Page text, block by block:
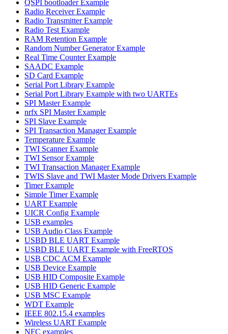
QSPI bootloader Example
Radio Receiver Example
Radio Transmitter Example
Radio Test Example
RAM Retention Example
Random Number Generator Example
Real Time Counter Example
SAADC Example
SD Card Example
Serial Port Library Example
Serial Port Library Example with two UARTEs
SPI Master Example
nrfx SPI Master Example
SPI Slave Example
SPI Transaction Manager Example
Temperature Example
TWI Scanner Example
TWI Sensor Example
TWI Transaction Manager Example
TWIS Slave and TWI Master Mode Drivers Example
Timer Example
Simple Timer Example
UART Example
UICR Config Example
USB examples
USB Audio Class Example
USBD BLE UART Example
USBD BLE UART Example with FreeRTOS
USB CDC ACM Example
USB Device Example
USB HID Composite Example
USB HID Generic Example
USB MSC Example
WDT Example
IEEE 802.15.4 examples
Wireless UART Example
NFC examples